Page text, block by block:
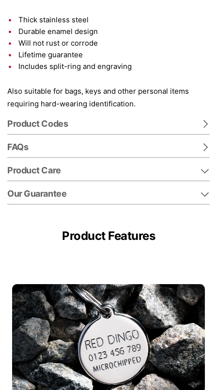
Thick stainless steel
Durable enamel design
Will not rust or corrode
Lifetime guarantee
Includes split-ring and engraving
Also suitable for bags, keys and other personal items
requiring hard-wearing identification.
Product Codes
FAQs
Product Care
Our Guarantee
Product Features